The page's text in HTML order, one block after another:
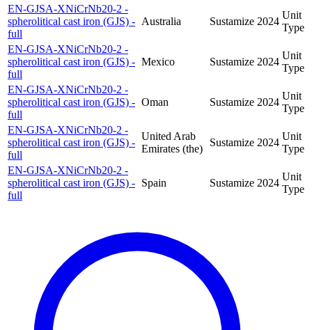
EN-GJSA-XNiCrNb20-2 -
spherolitical cast iron (GJS) -
full
Australia Sustamize 2024
Unit
Type
EN-GJSA-XNiCrNb20-2 -
spherolitical cast iron (GJS) -
full
Mexico Sustamize 2024
Unit
Type
EN-GJSA-XNiCrNb20-2 -
spherolitical cast iron (GJS) -
full
Oman Sustamize 2024
Unit
Type
EN-GJSA-XNiCrNb20-2 -
spherolitical cast iron (GJS) -
full
United Arab
Emirates (the)
Sustamize 2024
Unit
Type
EN-GJSA-XNiCrNb20-2 -
spherolitical cast iron (GJS) -
full
Spain Sustamize 2024
Unit
Type